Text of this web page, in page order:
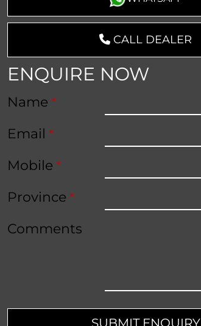
CALL DEALER
ENQUIRE NOW
Name *
Email *
Mobile *
Province *
Comments
Company
SUBMIT ENQUIRY